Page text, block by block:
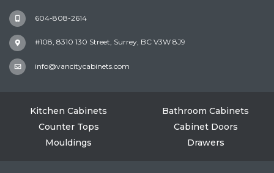
604-808-2614
#108, 8310 130 Street, Surrey, BC V3W 8J9
info@vancitycabinets.com
Kitchen Cabinets
Bathroom Cabinets
Counter Tops
Cabinet Doors
Mouldings
Drawers